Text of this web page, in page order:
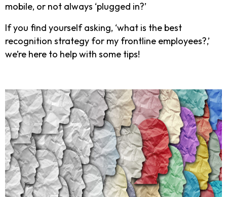
mobile, or not always ‘plugged in?’
If you find yourself asking, ‘what is the best
recognition strategy for my frontline employees?,’
we’re here to help with some tips!